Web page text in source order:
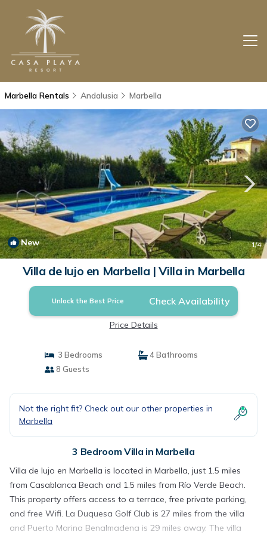
Marbella Rentals Andalusia Marbella
New 1/4
Villa de lujo en Marbella | Villa in Marbella
Unlock the Best Price Check Availability
Price Details
3 Bedrooms
4 Bathrooms
8 Guests
Not the right fit? Check out our other properties in
Marbella
3 Bedroom Villa in Marbella
Villa de lujo en Marbella is located in Marbella, just 1.5 miles
from Casablanca Beach and 1.5 miles from Río Verde Beach.
This property offers access to a terrace, free private parking,
and free Wifi. La Duquesa Golf Club is 27 miles from the villa
and Puerto Marina Benalmadena is 29 miles away. The villa